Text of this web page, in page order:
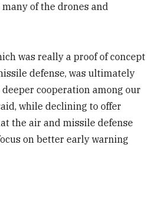
of the drones and
was really a proof of concept
defense, was ultimately
cooperation among our
while declining to offer
the air and missile defense
on better early warning